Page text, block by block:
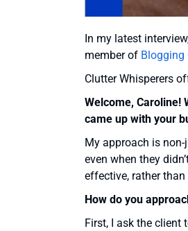
In my latest
member of Blogging
Clutter Whisperers
Welcome, Caroline!
came up with your
My approach is
even when they
effective, rather
How do you
First, I ask the client